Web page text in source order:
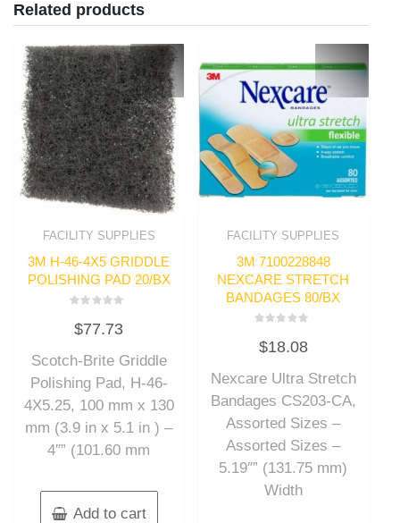
Related products
FACILITY SUPPLIES
3M H-46-4X5 GRIDDLE
POLISHING PAD 20/BX
0
out
5
$77.73
Scotch-Brite Griddle
Polishing Pad, H-46-
4X5.25, 100 mm x 130
mm (3.9 in x 5.1 in ) –
4″” (101.60 mm
Add to cart
FACILITY SUPPLIES
3M 7100228848
NEXCARE STRETCH
BANDAGES 80/BX
0
out
5
$18.08
Nexcare Ultra Stretch
Bandages CS203-CA,
Assorted Sizes –
Assorted Sizes –
5.19″” (131.75 mm)
Width